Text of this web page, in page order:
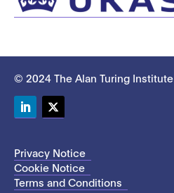
© 2024 The Alan Turing Institute
Privacy Notice
Cookie Notice
Terms and Conditions